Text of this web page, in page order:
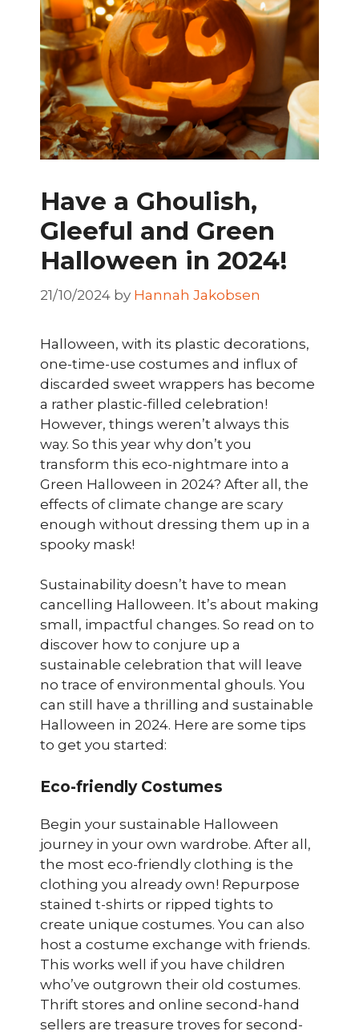
Have a Ghoulish,
Gleeful and Green
Halloween in 2024!
21/10/2024 by Hannah Jakobsen
Halloween, with its plastic decorations,
one-time-use costumes and influx of
discarded sweet wrappers has become
a rather plastic-filled celebration!
However, things weren’t always this
way. So this year why don’t you
transform this eco-nightmare into a
Green Halloween in 2024? After all, the
effects of climate change are scary
enough without dressing them up in a
spooky mask!
Sustainability doesn’t have to mean
cancelling Halloween. It’s about making
small, impactful changes. So read on to
discover how to conjure up a
sustainable celebration that will leave
no trace of environmental ghouls. You
can still have a thrilling and sustainable
Halloween in 2024. Here are some tips
to get you started:
Eco-friendly Costumes
Begin your sustainable Halloween
journey in your own wardrobe. After all,
the most eco-friendly clothing is the
clothing you already own! Repurpose
stained t-shirts or ripped tights to
create unique costumes. You can also
host a costume exchange with friends.
This works well if you have children
who’ve outgrown their old costumes.
Thrift stores and online second-hand
sellers are treasure troves for second-